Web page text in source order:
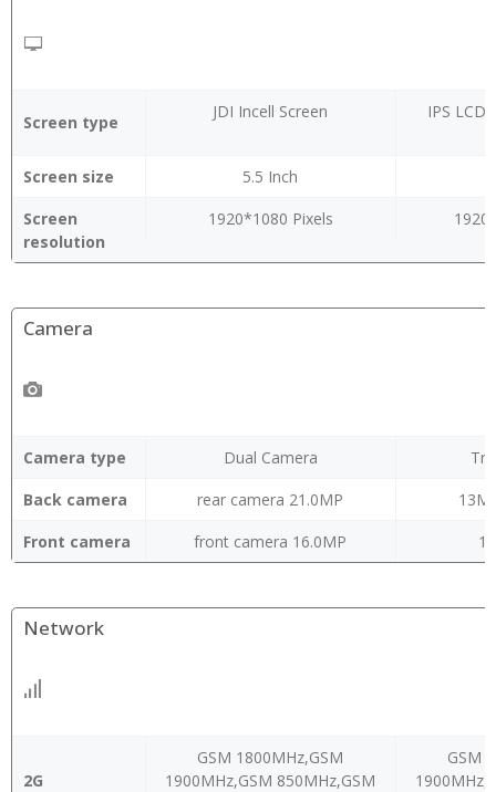
Screen type
JDI Incell Screen IPS
Screen size
5.5 Inch
Screen
resolution
1920*1080 Pixels 1920
Camera
Camera type Dual Camera
Back camera
rear camera 21.0MP
Front camera
front camera 16.0MP
Network
2G
GSM 1800MHz,GSM
1900MHz,GSM 850MHz,GSM
GSM